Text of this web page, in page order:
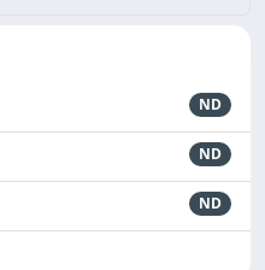
ND
ND
ND